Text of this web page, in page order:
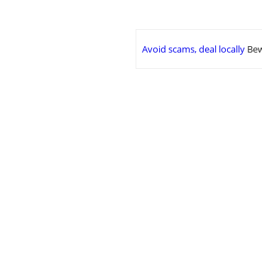
Avoid scams, deal locally